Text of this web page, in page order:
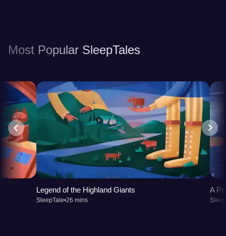
Most Popular SleepTales
Legend of the Highland Giants
SleepTale•26 mins
A